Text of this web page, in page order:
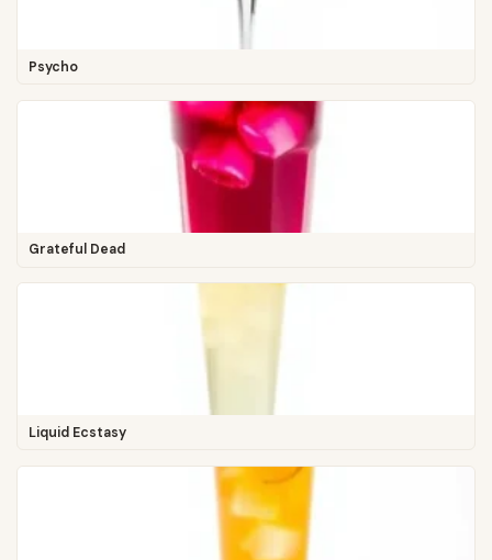
Psycho
Grateful Dead
Liquid Ecstasy